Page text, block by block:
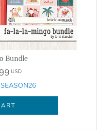
Bundle
USD
SEASON26